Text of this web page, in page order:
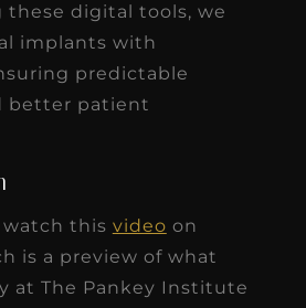
these digital tools, we
implants with
predictable
better patient
this video on
is a preview of what
at The Pankey Institute